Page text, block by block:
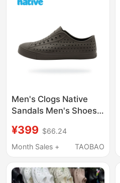
Men's Clogs Native
Sandals Men's Shoes
Slippers Breathable
Creek Shoes Adult
¥399 $66.24
Month Sales +
TAOBAO